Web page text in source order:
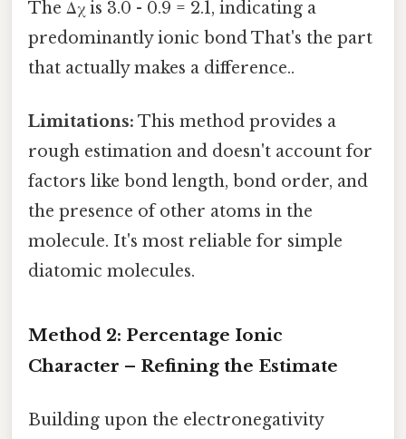
The Δχ is 3.0 - 0.9 = 2.1, indicating a
predominantly ionic bond That's the part
that actually makes a difference..
Limitations: This method provides a
rough estimation and doesn't account for
factors like bond length, bond order, and
the presence of other atoms in the
molecule. It's most reliable for simple
diatomic molecules.
Method 2: Percentage Ionic
Character – Refining the Estimate
Building upon the electronegativity